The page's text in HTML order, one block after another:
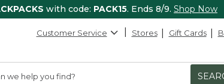
with code: PACK15. Ends 8/9. Shop Now
Customer Service Stores Gift Cards